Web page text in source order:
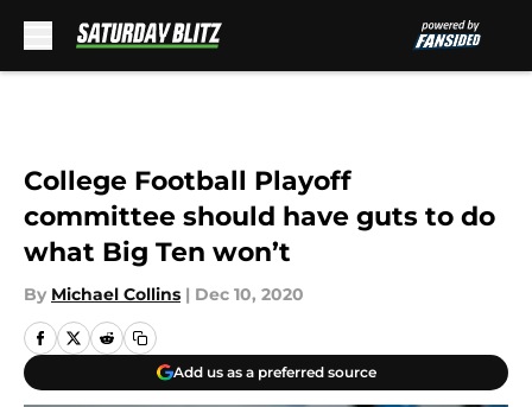
College Football Playoff
committee should have guts to do
what Big Ten won’t
By Michael Collins | Dec 10, 2020
Add us as a preferred source